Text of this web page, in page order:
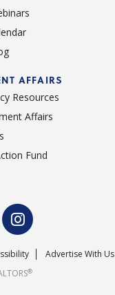
AFFAIRS
Resources
Affairs
Fund
Advertise With Us
®